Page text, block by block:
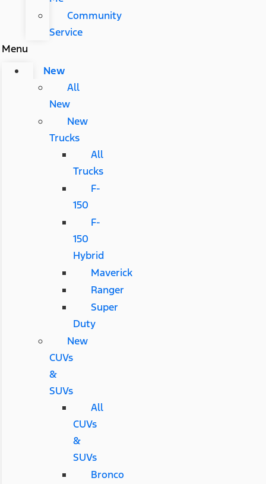
Community
Service
Menu
New
All
New
New
Trucks
All
Trucks
F-
150
F-
150
Hybrid
Maverick
Ranger
Super
Duty
New
CUVs
&
SUVs
All
CUVs
&
SUVs
Bronco